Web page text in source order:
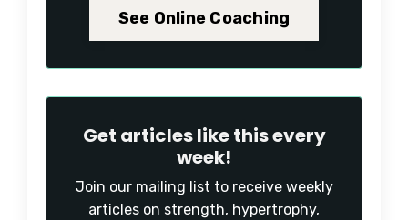
See Online Coaching
Get articles like this every
week!
Join our mailing list to receive weekly
articles on strength, hypertrophy,